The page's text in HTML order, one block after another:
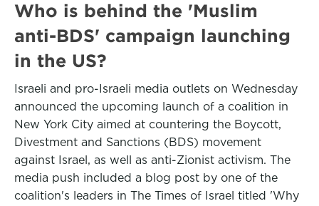
Who is behind the 'Muslim
anti-BDS' campaign launching
in the US?
Israeli and pro-Israeli media outlets on Wednesday
announced the upcoming launch of a coalition in
New York City aimed at countering the Boycott,
Divestment and Sanctions (BDS) movement
against Israel, as well as anti-Zionist activism. The
media push included a blog post by one of the
coalition's leaders in The Times of Israel titled 'Why